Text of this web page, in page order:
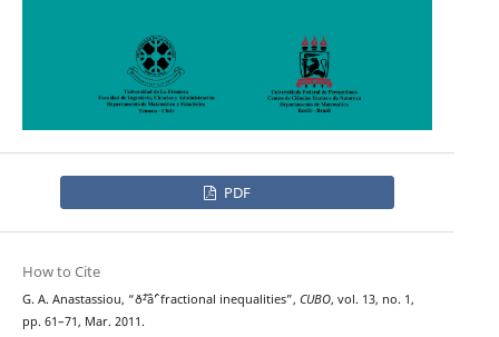
PDF
How to Cite
G. A. Anastassiou, “ð˜²âˆ’ fractional inequalities”, CUBO, vol. 13, no. 1,
pp. 61–71, Mar. 2011.